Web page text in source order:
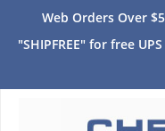
Web Orders Over
"SHIPFREE" for free